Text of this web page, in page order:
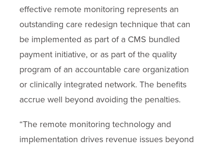
effective remote monitoring represents an
outstanding care redesign technique that can
be implemented as part of a CMS bundled
payment initiative, or as part of the quality
program of an accountable care organization
or clinically integrated network. The benefits
accrue well beyond avoiding the penalties.
“The remote monitoring technology and
implementation drives revenue issues beyond